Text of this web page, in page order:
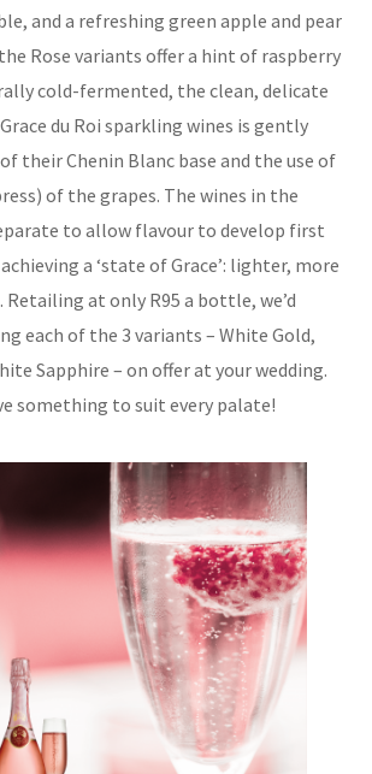
and a refreshing green apple and pear
Rose variants offer a hint of raspberry
cold-fermented, the clean, delicate
du Roi sparkling wines is gently
their Chenin Blanc base and the use of
of the grapes. The wines in the
to allow flavour to develop first
a ‘state of Grace’: lighter, more
at only R95 a bottle, we’d
each of the 3 variants – White Gold,
Sapphire – on offer at your wedding.
something to suit every palate!